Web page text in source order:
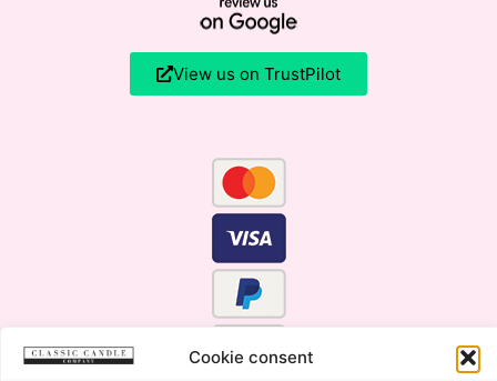
Cookie consent
View us on TrustPilot